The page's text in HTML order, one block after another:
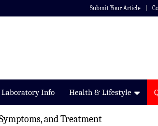
Submit Your Article
Laboratory Info Health & Lifestyle
and Treatment